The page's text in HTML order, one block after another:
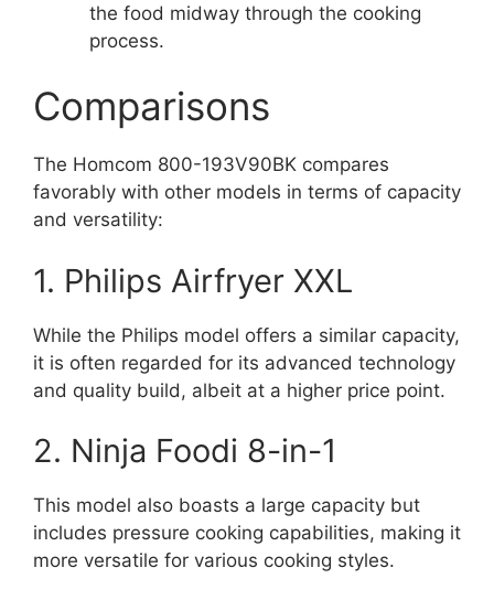
the food midway through the cooking
process.
Comparisons
The Homcom 800-193V90BK compares
favorably with other models in terms of capacity
and versatility:
1. Philips Airfryer XXL
While the Philips model offers a similar capacity,
it is often regarded for its advanced technology
and quality build, albeit at a higher price point.
2. Ninja Foodi 8-in-1
This model also boasts a large capacity but
includes pressure cooking capabilities, making it
more versatile for various cooking styles.